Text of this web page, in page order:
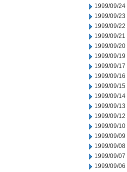
1999/09/24
1999/09/23
1999/09/22
1999/09/21
1999/09/20
1999/09/19
1999/09/17
1999/09/16
1999/09/15
1999/09/14
1999/09/13
1999/09/12
1999/09/10
1999/09/09
1999/09/08
1999/09/07
1999/09/06